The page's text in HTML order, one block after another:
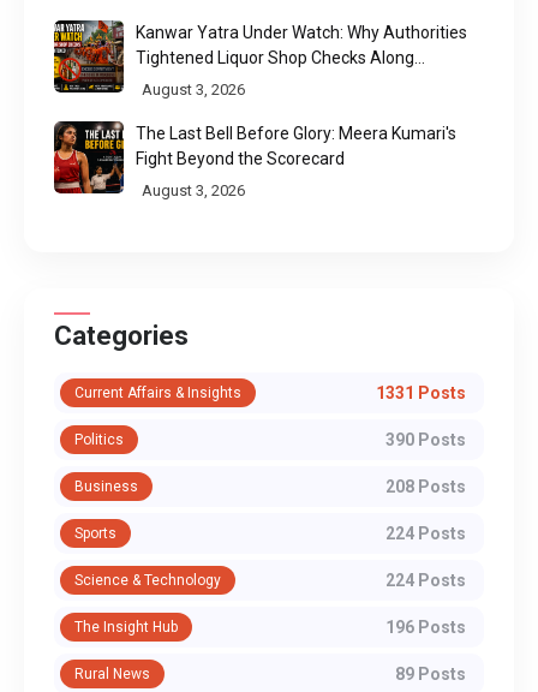
Kanwar Yatra Under Watch: Why Authorities
Tightened Liquor Shop Checks Along
Pilgrimage Routes
August 3, 2026
The Last Bell Before Glory: Meera Kumari's
Fight Beyond the Scorecard
August 3, 2026
Categories
Current Affairs & Insights 1331 Posts
Politics 390 Posts
Business 208 Posts
Sports 224 Posts
Science & Technology 224 Posts
The Insight Hub 196 Posts
Rural News 89 Posts